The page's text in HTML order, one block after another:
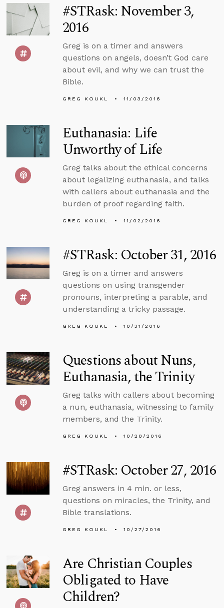
#STRask: November 3,
2016
Greg is on a timer and answers
questions on angels, doesn’t God care
about evil, and why we can trust the
Bible.
GREG KOUKL 11/03/2016
Euthanasia: Life
Unworthy of Life
Greg talks about the ethical concerns
about legalizing euthanasia, and talks
with callers about euthanasia and the
burden of proof regarding faith.
GREG KOUKL 11/02/2016
#STRask: October 31, 2016
Greg is on a timer and answers
questions on using transgender
pronouns, interpreting a parable, and
understanding a tricky passage.
GREG KOUKL 10/31/2016
Questions about Nuns,
Euthanasia, the Trinity
Greg talks with callers about becoming
a nun, euthanasia, witnessing to family
members, and the Trinity.
GREG KOUKL 10/28/2016
#STRask: October 27, 2016
Greg answers in 4 min. or less,
questions on miracles, the Trinity, and
Bible translations.
GREG KOUKL 10/27/2016
Are Christian Couples
Obligated to Have
Children?